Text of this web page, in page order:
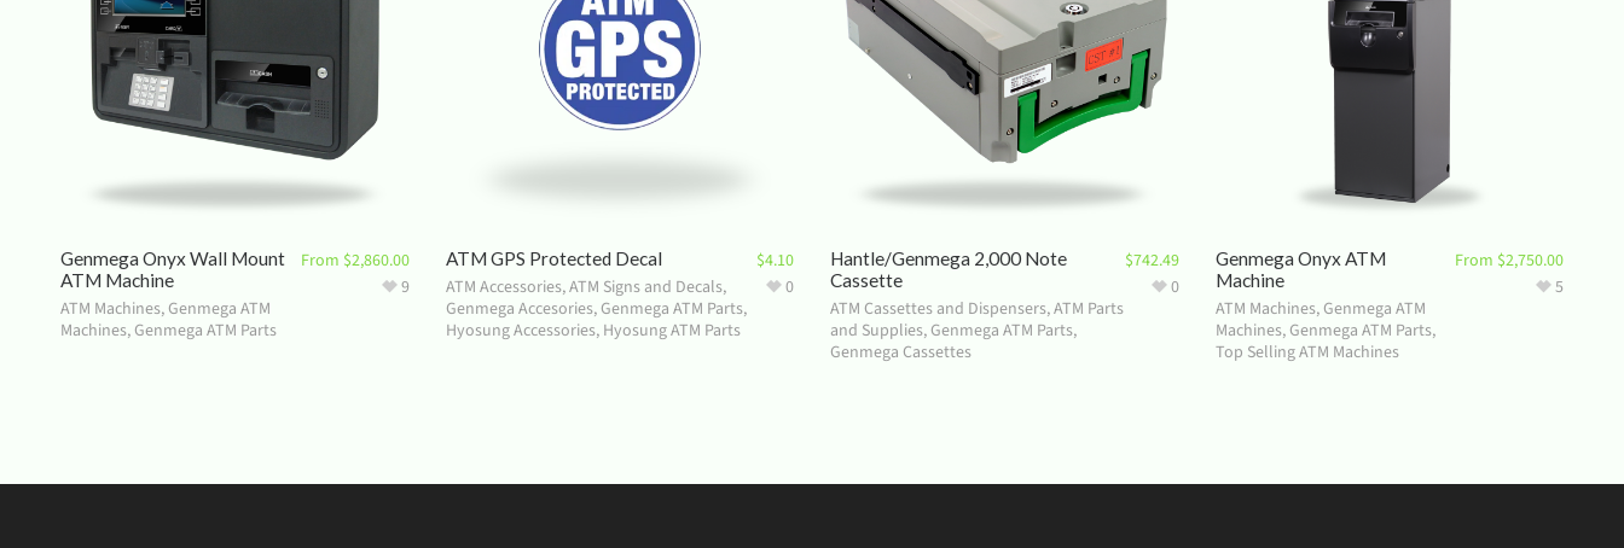
Genmega Onyx Wall Mount
ATM Machine
ATM Machines,Genmega ATM
Machines,Genmega ATM Parts
From $2,860.00
9
ATM GPS Protected Decal
ATM Accessories,ATM Signs and Decals,
Genmega Accesories,Genmega ATM Parts,
Hyosung Accessories, Hyosung ATM Parts
$4.10
0
Hantle/Genmega 2,000 Note
Cassette
ATM Cassettes and Dispensers,ATM Parts
and Supplies,Genmega ATM Parts,
Genmega Cassettes
$742.49
0
Genmega Onyx ATM
Machine
ATM Machines,Genmega ATM
Machines,Genmega ATM Parts,
Top Selling ATM Machines
From $2,750.00
5